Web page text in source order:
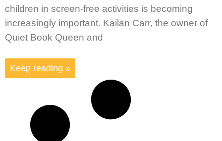
children in screen-free activities is becoming
increasingly important. Kailan Carr, the owner of
Quiet Book Queen and
Keep reading »